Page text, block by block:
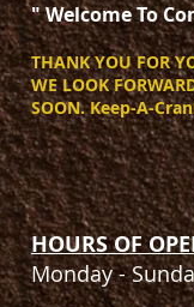
" Welcome To
THANK YOU FOR
WE LOOK
SOON. Keep-A-
HOURS OF
Monday -